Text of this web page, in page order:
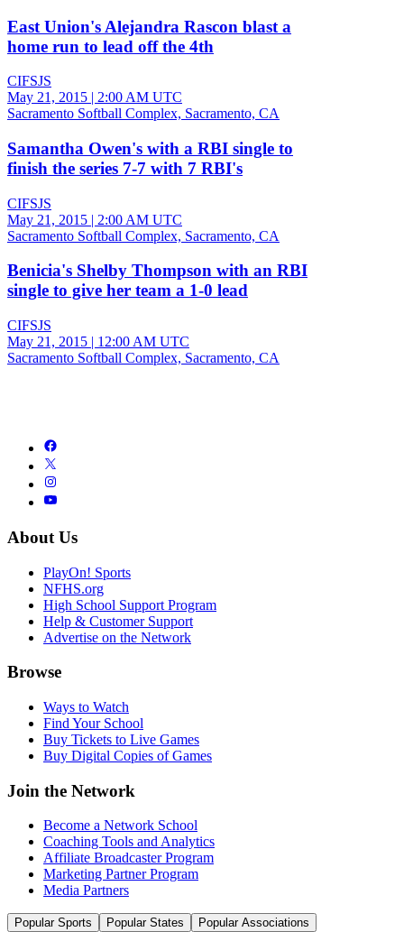
East Union's Alejandra Rascon blast a
home run to lead off the 4th
CIFSJS
May 21, 2015 | 2:00 AM UTC
Sacramento Softball Complex, Sacramento, CA
Samantha Owen's with a RBI single to
finish the series 7-7 with 7 RBI's
CIFSJS
May 21, 2015 | 2:00 AM UTC
Sacramento Softball Complex, Sacramento, CA
Benicia's Shelby Thompson with an RBI
single to give her team a 1-0 lead
CIFSJS
May 21, 2015 | 12:00 AM UTC
Sacramento Softball Complex, Sacramento, CA
About Us
PlayOn! Sports
NFHS.org
High School Support Program
Help & Customer Support
Advertise on the Network
Browse
Ways to Watch
Find Your School
Buy Tickets to Live Games
Buy Digital Copies of Games
Join the Network
Become a Network School
Coaching Tools and Analytics
Affiliate Broadcaster Program
Marketing Partner Program
Media Partners
Popular Sports Popular States Popular Associations